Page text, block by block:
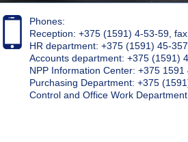
Phones:
Reception: +375 (1591) 4-53-59,
HR department: +375 (1591) 45-
Accounts department: +375 (1591)
NPP Information Center: +375 1591
Purchasing Department: +375
Control and Office Work